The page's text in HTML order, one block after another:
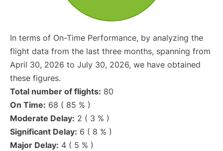
In terms of On-Time Performance, by analyzing the
flight data from the last three months, spanning from
April 30, 2026 to July 30, 2026, we have obtained
these figures.
Total number of flights: 80
On Time: 68 ( 85 % )
Moderate Delay: 2 ( 3 % )
Significant Delay: 6 ( 8 % )
Major Delay: 4 ( 5 % )